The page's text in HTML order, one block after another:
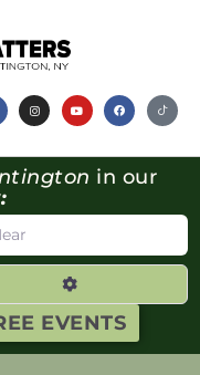
EVENTS
in our
:
Advanced